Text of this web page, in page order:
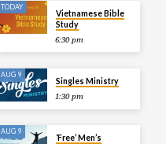
TODAY
Vietnamese Bible
Study
6:30 pm
AUG 9
Singles Ministry
1:30 pm
AUG 9
‘Free’ Men’s